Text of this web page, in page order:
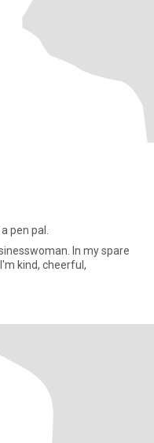
pen pal.
In my spare
kind, cheerful,